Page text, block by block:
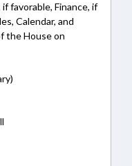
favorable, Finance, if
Calendar, and
the House on